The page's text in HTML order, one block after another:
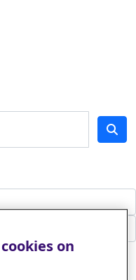
on